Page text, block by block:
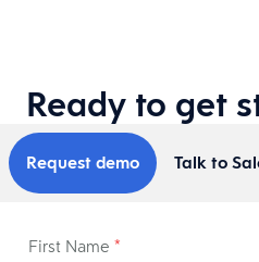
Ready to get
Request demo Talk to
First Name *